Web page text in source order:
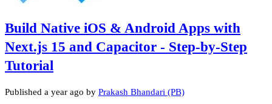
Build Native iOS & Android Apps with
Next.js 15 and Capacitor - Step-by-Step
Tutorial
Published a year ago by Prakash Bhandari (PB)